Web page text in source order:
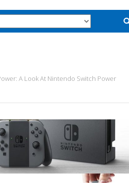
A Look At Nintendo Switch Power